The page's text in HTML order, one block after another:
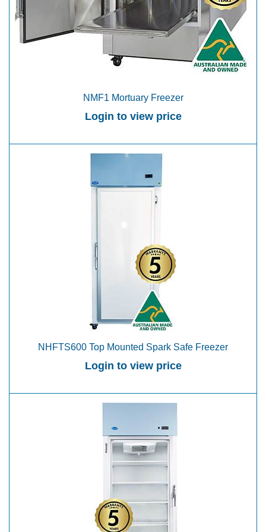
NMF1 Mortuary Freezer
Login to view price
NHFTS600 Top Mounted Spark Safe Freezer
Login to view price